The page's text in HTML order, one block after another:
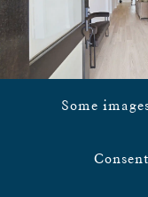
Some